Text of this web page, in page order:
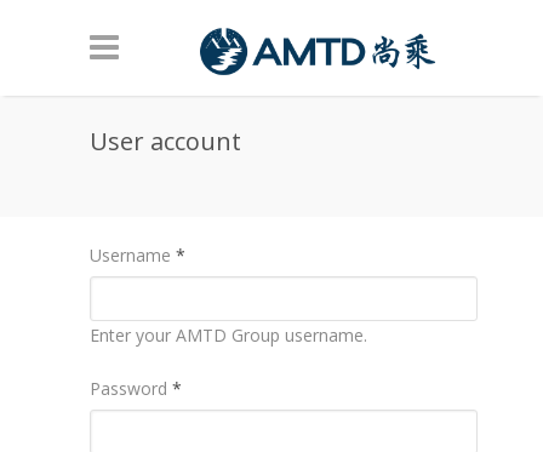
User account
Username *
Enter your AMTD Group username.
Password *